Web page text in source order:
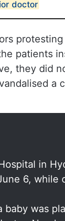
doctor
patients
they did
a
in
6, while
was